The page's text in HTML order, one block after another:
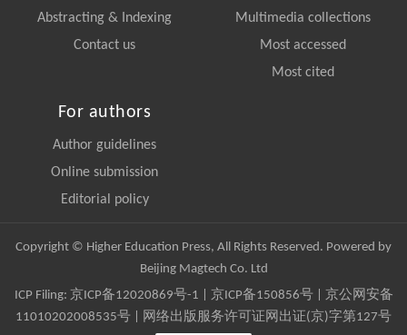
Abstracting & Indexing
Contact us
Multimedia collections
Most accessed
Most cited
For authors
Author guidelines
Online submission
Editorial policy
Copyright © Higher Education Press, All Rights Reserved. Powered by
Beijing Magtech Co. Ltd
ICP Filing: 京ICP备12020869号-1 京ICP备150856号| 京公网安备
11010202008535号 | 网络出版服务许可证网出证(京)字第127号